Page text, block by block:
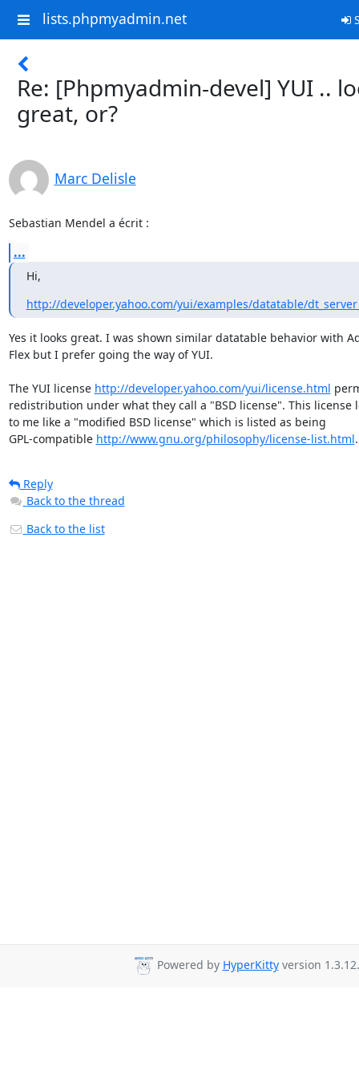
lists.phpmyadmin.net
Re: [Phpmyadmin-devel] YUI ..
great, or?
Marc Delisle
Sebastian Mendel a écrit :
...
Hi,
http://developer.yahoo.com/yui/examples/datatable/
Yes it looks great. I was shown similar datatable behavior with
Flex but I prefer going the way of YUI.
The YUI license http://developer.yahoo.com/yui/license.html
redistribution under what they call a "BSD license". This license
to me like a "modified BSD license" which is listed as being
GPL-compatible http://www.gnu.org/philosophy/license-list.html.
Reply
Back to the thread
Back to the list
Powered by HyperKittyversion 1.3.12.